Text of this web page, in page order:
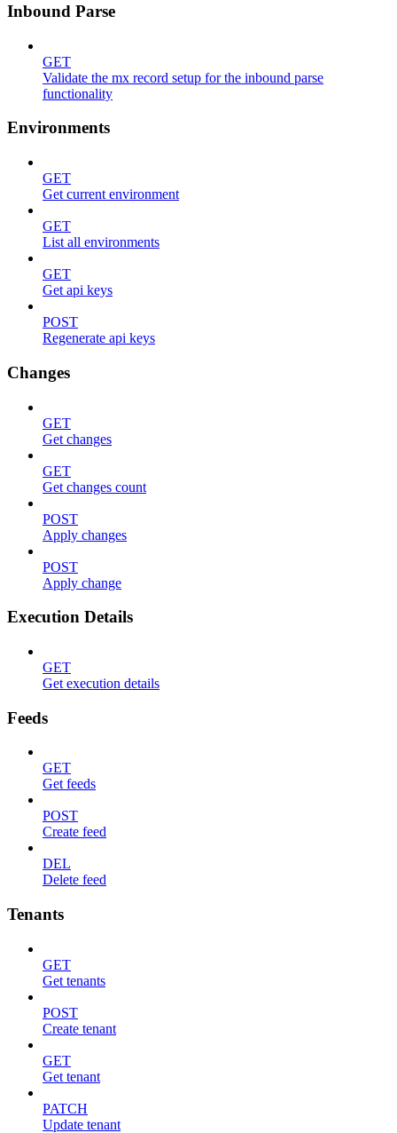
Inbound Parse
GET
Validate the mx record setup for the inbound parse
functionality
Environments
GET
Get current environment
GET
List all environments
GET
Get api keys
POST
Regenerate api keys
Changes
GET
Get changes
GET
Get changes count
POST
Apply changes
POST
Apply change
Execution Details
GET
Get execution details
Feeds
GET
Get feeds
POST
Create feed
DEL
Delete feed
Tenants
GET
Get tenants
POST
Create tenant
GET
Get tenant
PATCH
Update tenant